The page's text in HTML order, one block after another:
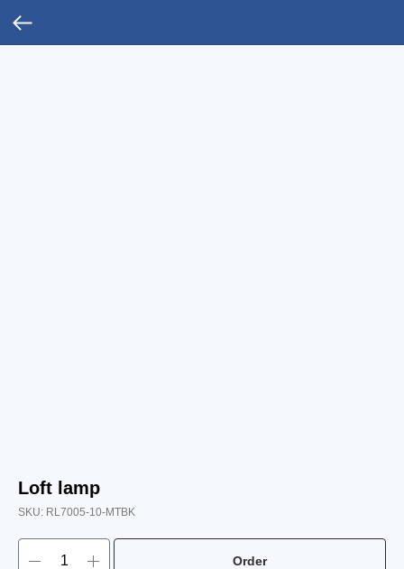
Loft lamp
SKU: RL7005-10-MTBK
Order